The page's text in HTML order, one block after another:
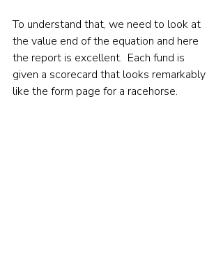
To understand that, we need to look at
the value end of the equation and here
the report is excellent.  Each fund is
given a scorecard that looks remarkably
like the form page for a racehorse.